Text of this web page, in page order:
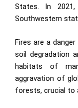
States. In
Southwestern
Fires are a
soil degradation
habitats of
aggravation of
forests, crucial to